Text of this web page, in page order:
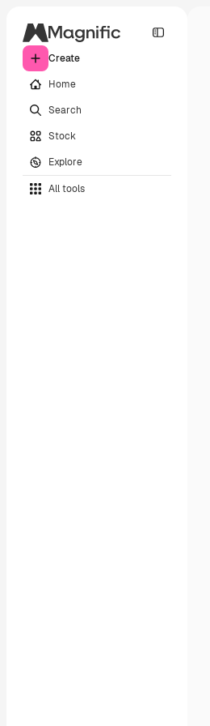
Create
Home
Search
Stock
Explore
All tools